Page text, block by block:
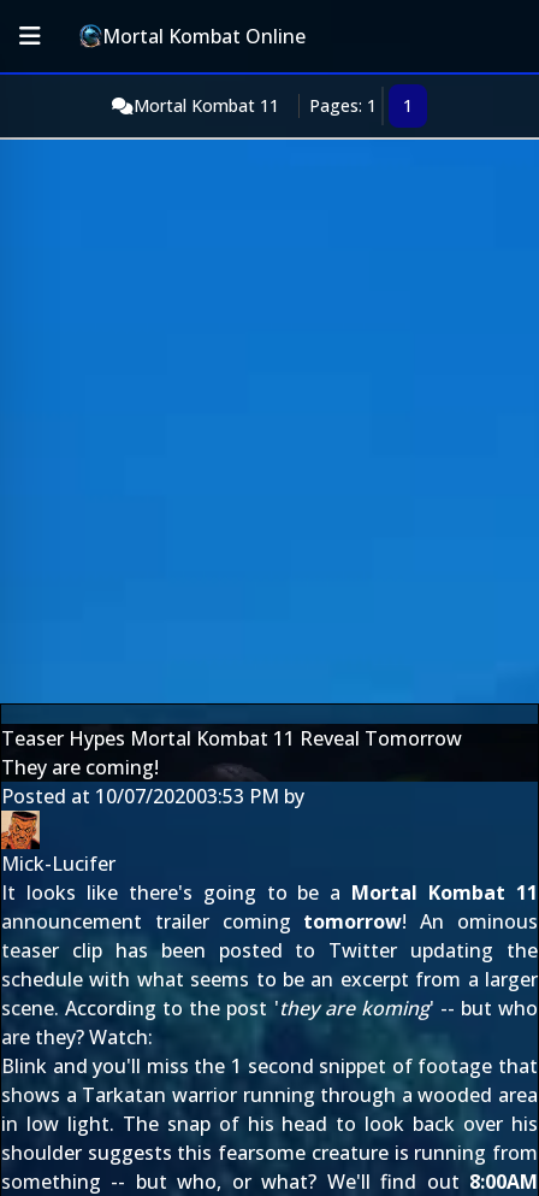
Mortal Kombat Online
Mortal Kombat 11 Pages: 1 1
Teaser Hypes Mortal Kombat 11 Reveal Tomorrow
They are coming!
Posted at 10/07/202003:53 PM by
Mick-Lucifer
It looks like there's going to be a Mortal Kombat 11
announcement trailer coming tomorrow! An ominous
teaser clip has been posted to Twitter updating the
schedule with what seems to be an excerpt from a larger
scene. According to the post 'they are koming' -- but who
are they? Watch:
Blink and you'll miss the 1 second snippet of footage that
shows a Tarkatan warrior running through a wooded area
in low light. The snap of his head to look back over his
shoulder suggests this fearsome creature is running from
something -- but who, or what? We'll find out 8:00AM